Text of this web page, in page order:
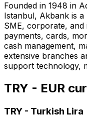
Founded in 1948 in
Istanbul, Akbank is
SME, corporate,
payments, cards,
cash management,
extensive branches
support technology,
TRY - EUR
TRY - Turkish Lira